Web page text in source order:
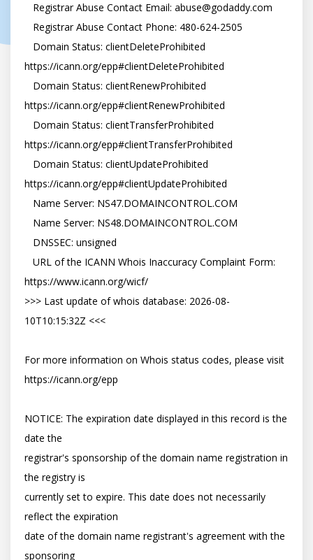
   Registrar Abuse Contact Email:
abuse@godaddy.com
https://icann.org/epp#clientDeleteProhibited
https://icann.org/epp#clientRenewProhibited
https://icann.org/epp#clientTransferProhibited
https://icann.org/epp#clientUpdateProhibited
https://www.icann.org/wicf/
>>> Last update of whois database: 2026-08-
10T10:15:32Z <<<
For more information on Whois status codes, please visit
https://icann.org/epp
NOTICE: The expiration date displayed in this record is the
date the
registrar's sponsorship of the domain name registration in
the registry is
currently set to expire. This date does not necessarily
reflect the expiration
date of the domain name registrant's agreement with the
sponsoring